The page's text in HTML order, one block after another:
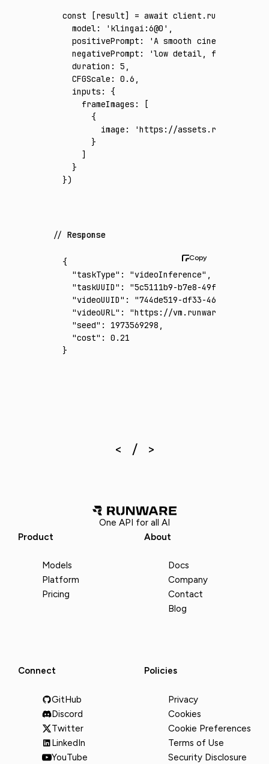
const [result] = await client .run
  model
: 'klingai:6@0' ,
  positivePrompt
:
'A smooth cinematic
  negativePrompt
:
'low detail, flicker,
  duration
: 5 ,
  CFGScale
: 0.6 ,
  inputs
:
{
    frameImages
:
[
      {
        image
:
'https://assets.runware.ai/
      }
    ]
  }
})
Response
{
  "taskType"
: "videoInference" ,
  "taskUUID"
:
"5c5111b9-b7e8-49f8-99fe-
  "videoUUID"
:
"744de519-df33-4664-a509-
  "videoURL"
:
"https://vm.runware.ai/video/
  "seed"
: 1973569298 ,
  "cost"
:
0.21
}
One API for all AI
Product
Models
Platform
Pricing
About
Docs
Company
Contact
Blog
Connect
GitHub
Discord
Twitter
LinkedIn
YouTube
Policies
Privacy
Cookies
Cookie Preferences
Terms of Use
Security Disclosure